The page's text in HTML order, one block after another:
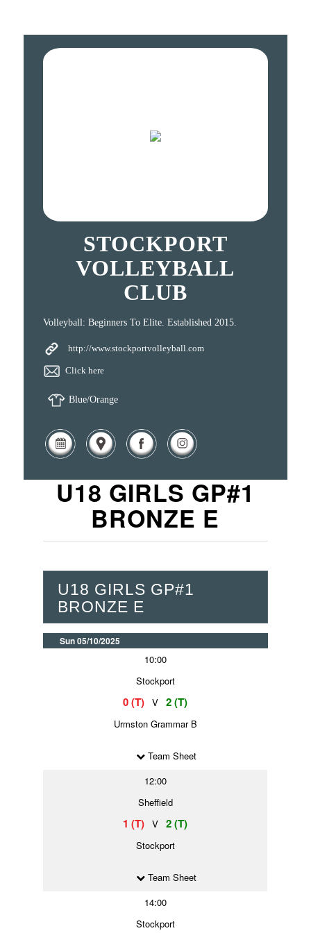
STOCKPORT
VOLLEYBALL
CLUB
Volleyball: Beginners To Elite. Established 2015.
http://www.stockportvolleyball.com
Click here
Blue/Orange
U18 GIRLS GP#1
BRONZE E
U18 GIRLS GP#1
BRONZE E
Sun 05/10/2025
10:00
Stockport
0 (T) V 2 (T)
Urmston Grammar B
Team Sheet
12:00
Sheffield
1 (T) V 2 (T)
Stockport
Team Sheet
14:00
Stockport